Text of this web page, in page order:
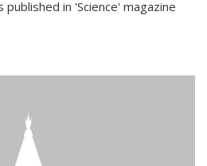
in 'Science' magazine